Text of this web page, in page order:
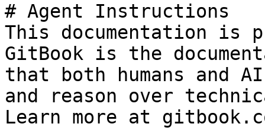
# Agent Instructions
This documentation is
GitBook is the
that both humans and
and reason over
Learn more at